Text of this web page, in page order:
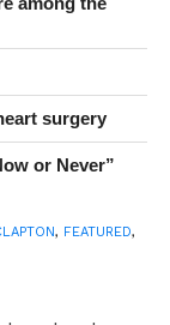
surgery
or Never”
, FEATURED,